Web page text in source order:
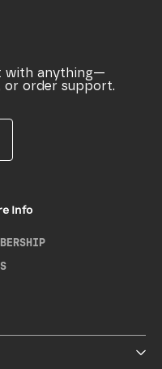
with anything—
or order support.
Info